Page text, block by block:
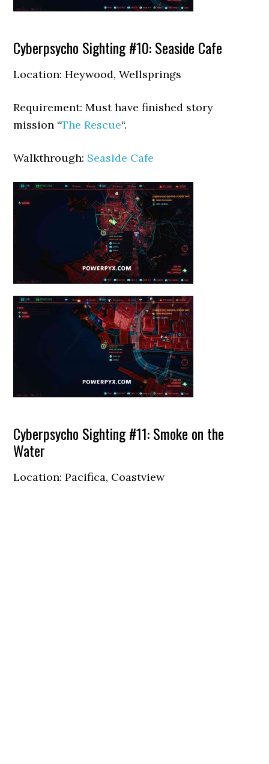
Cyberpsycho Sighting #10: Seaside Cafe
Location: Heywood, Wellsprings
Requirement: Must have finished story
mission “The Rescue“.
Walkthrough: Seaside Cafe
Cyberpsycho Sighting #11: Smoke on the
Water
Location: Pacifica, Coastview